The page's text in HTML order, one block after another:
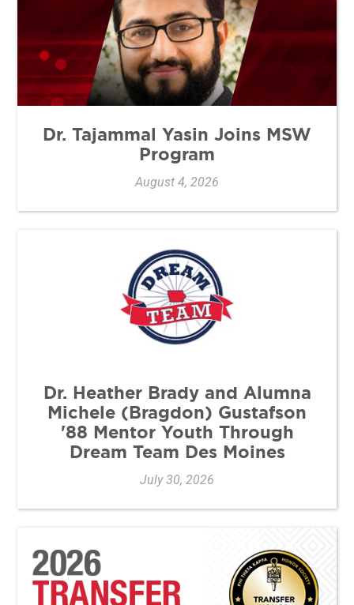
Dr. Tajammal Yasin Joins MSW
Program
August 4, 2026
Dr. Heather Brady and Alumna
Michele (Bragdon) Gustafson
'88 Mentor Youth Through
Dream Team Des Moines
July 30, 2026